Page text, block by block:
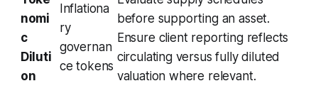
nomi
c
Diluti
on
Inflationa
ry
governan
ce tokens
before supporting an asset.
Ensure client reporting reflects
circulating versus fully diluted
valuation where relevant.